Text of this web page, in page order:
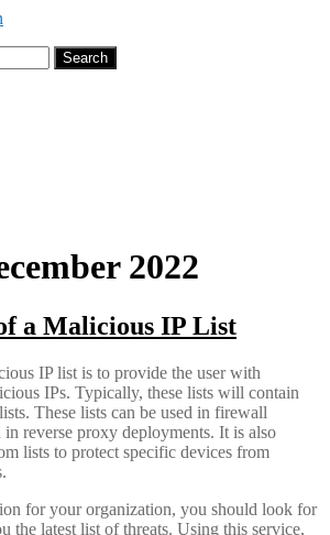
Search
2022
a Malicious IP List
IP list is to provide the user with
IPs. Typically, these lists will contain
These lists can be used in firewall
reverse proxy deployments. It is also
lists to protect specific devices from
for your organization, you should look for
the latest list of threats. Using this service,